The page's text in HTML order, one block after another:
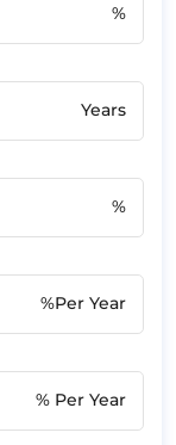
%
Years
%
%Per Year
% Per Year